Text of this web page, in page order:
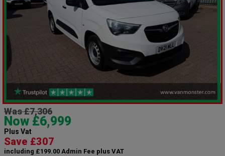
Was £7,306
Now £6,999
Plus Vat
Save £307
including £199.00 Admin Fee plus VAT